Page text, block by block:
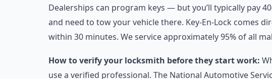
Dealerships can program keys — but you’ll typically pay
and need to tow your vehicle there. Key-En-Lock comes
within 30 minutes. We service approximately 95% of all
How to verify your locksmith before they start work:
use a verified professional. The National Automotive